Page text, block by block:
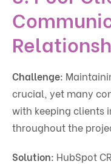
Challenge:
crucial, yet many
with keeping clients
throughout the
Solution: HubSpot